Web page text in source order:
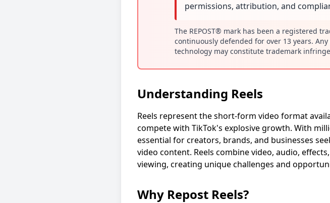
permissions, attribution, and
The REPOST® mark has been a registered
continuously defended for over 13 years.
technology may constitute trademark
Understanding Reels
Reels represent the short-form video format
compete with TikTok's explosive growth. With
essential for creators, brands, and businesses
video content. Reels combine video, audio,
viewing, creating unique challenges and
Why Repost Reels?